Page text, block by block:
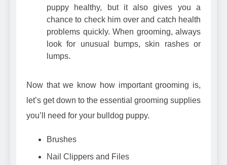
puppy healthy, but it also gives you a
chance to check him over and catch health
problems quickly. When grooming, always
look for unusual bumps, skin rashes or
lumps.
Now that we know how important grooming is,
let’s get down to the essential grooming supplies
you’ll need for your bulldog puppy.
Brushes
Nail Clippers and Files